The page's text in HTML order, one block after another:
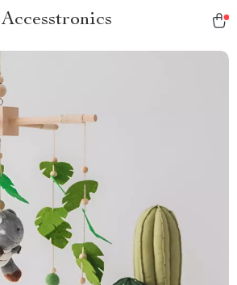
Accesstronics